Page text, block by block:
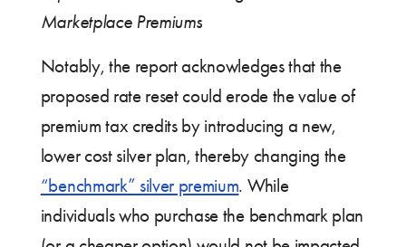
Marketplace Premiums
Notably, the report acknowledges that the
proposed rate reset could erode the value of
premium tax credits by introducing a new,
lower cost silver plan, thereby changing the
“benchmark” silver premium. While
individuals who purchase the benchmark plan